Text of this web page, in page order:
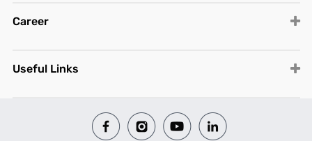
Career
Useful Links